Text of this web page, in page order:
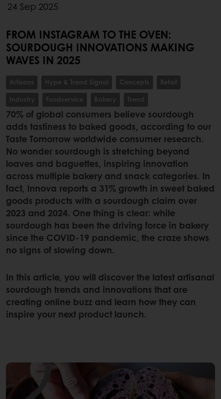
24 Sep 2025
FROM INSTAGRAM TO THE OVEN:
SOURDOUGH INNOVATIONS MAKING
WAVES IN 2025
Artisans Hype & Trend Signal Concepts
Retail
Industry
Foodservice Bakery Trend
70% of global consumers believe sourdough
adds tastiness to baked goods, according to our
Taste Tomorrow worldwide consumer research.
No wonder sourdough is stretching beyond
loaves and baguettes, inspiring innovation
across multiple bakery and snack categories. In
fact, Innova reports a 31% growth in sweet baked
goods products with a sourdough claim over
2023 and 2024. One thing is clear: while
sourdough has been the driving force in bakery
since the COVID-19 pandemic, the craze shows
no signs of slowing down.
In this article, you will discover the latest artisanal
sourdough trends and innovations that are
creating online buzz and learn how they can
inspire your next product launch.